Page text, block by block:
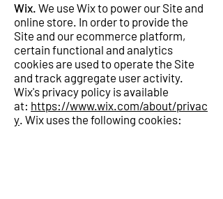
Wix. We use Wix to power our Site and
online store. In order to provide the
Site and our ecommerce platform,
certain functional and analytics
cookies are used to operate the Site
and track aggregate user activity.
Wix's privacy policy is available
at: https://www.wix.com/about/privac
y. Wix uses the following cookies: